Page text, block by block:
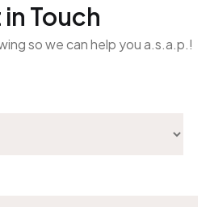
Touch
so we can help you a.s.a.p.!